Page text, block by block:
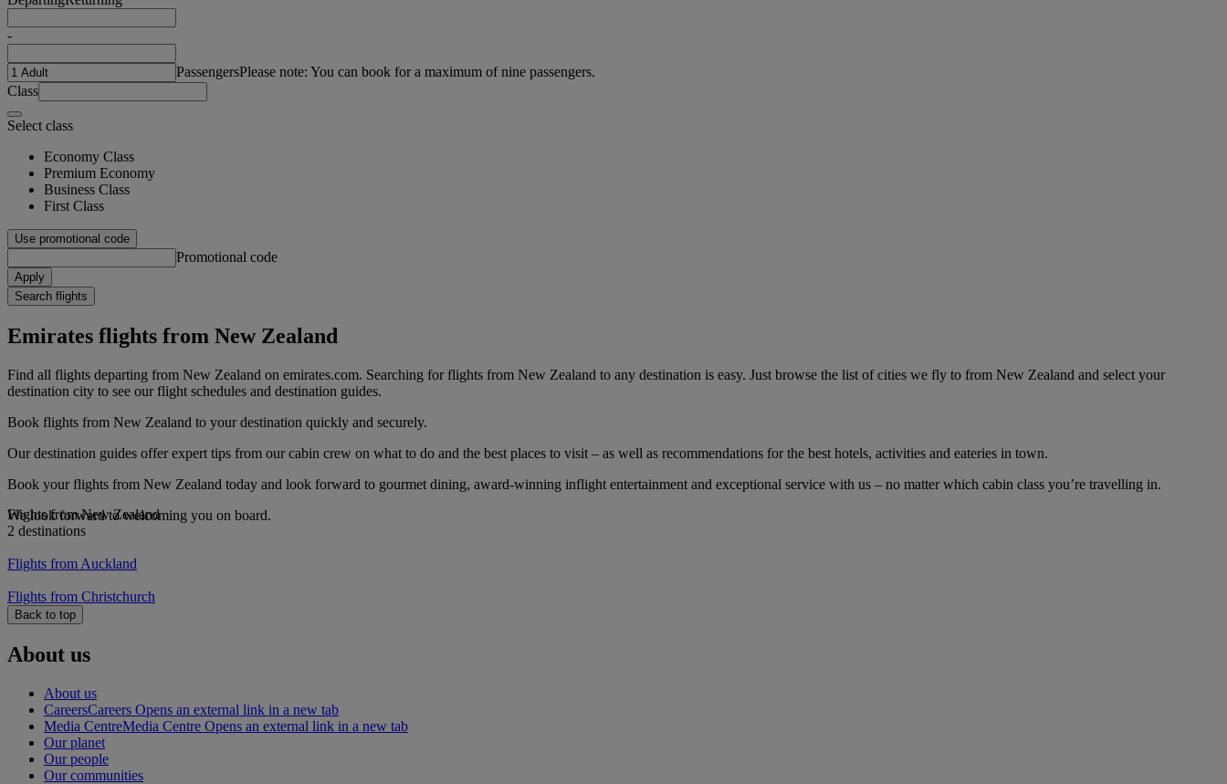
-
PassengersPlease note: You can book for a maximum of nine passengers.
Class
Select class
Economy Class
Premium Economy
Business Class
First Class
Use promotional code
Promotional code
Apply
Search flights
Emirates flights from New Zealand
Find all flights departing from New Zealand on emirates.com. Searching for flights from New Zealand to any destination is easy. Just browse the list of cities we fly to from New Zealand and select your
destination city to see our flight schedules and destination guides.
Book flights from New Zealand to your destination quickly and securely.
Our destination guides offer expert tips from our cabin crew on what to do and the best places to visit – as well as recommendations for the best hotels, activities and eateries in town.
Book your flights from New Zealand today and look forward to gourmet dining, award-winning inflight entertainment and exceptional service with us – no matter which cabin class you’re travelling in.
We look forward to welcoming you on board.
Flights from New Zealand
2 destinations
Flights from Auckland
Flights from Christchurch
Back to top
About us
About us
CareersCareers Opens an external link in a new tab
Media CentreMedia Centre Opens an external link in a new tab
Our planet
Our people
Our communities